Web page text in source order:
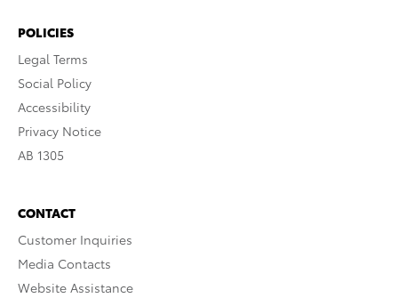
POLICIES
Legal Terms
Social Policy
Accessibility
Privacy Notice
AB 1305
CONTACT
Customer Inquiries
Media Contacts
Website Assistance